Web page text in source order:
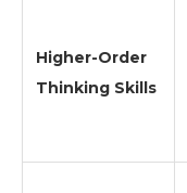
Higher-Order
Thinking Skills